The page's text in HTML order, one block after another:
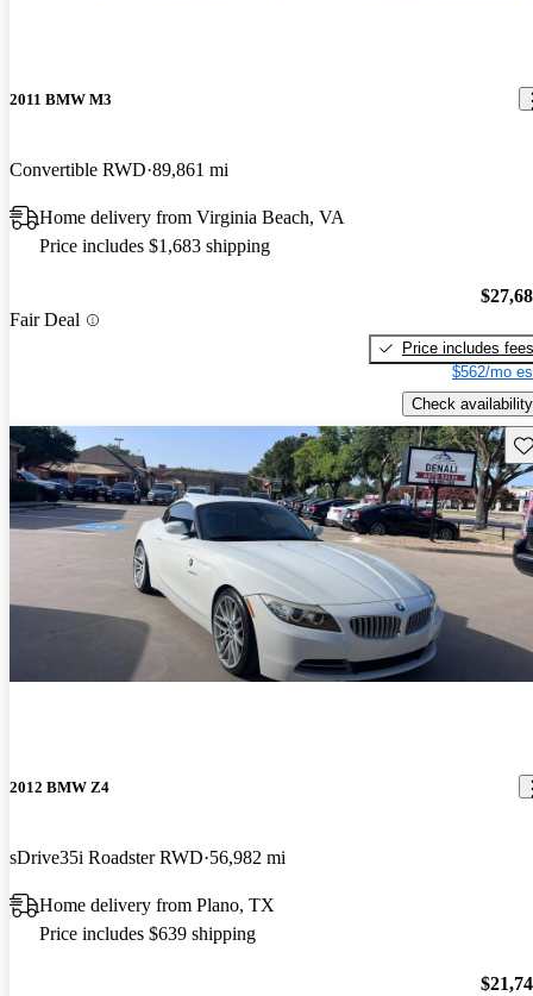
2011 BMW M3
Convertible RWD 89,861 mi
Home delivery from Virginia Beach, VA
Price includes $1,683 shipping
Fair Deal
Price includes fees
$562/mo
Check availability
2012 BMW Z4
sDrive35i Roadster RWD 56,982 mi
Home delivery from Plano, TX
Price includes $639 shipping